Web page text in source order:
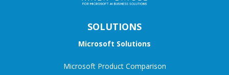
SOLUTIONS
Microsoft Solutions
Microsoft Product Comparison